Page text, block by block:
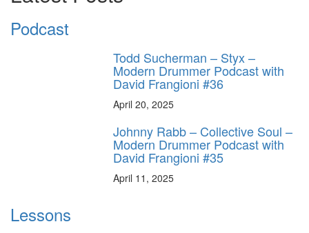
Podcast
Todd Sucherman – Styx –
Modern Drummer Podcast with
David Frangioni #36
April 20, 2025
Johnny Rabb – Collective Soul –
Modern Drummer Podcast with
David Frangioni #35
April 11, 2025
Lessons